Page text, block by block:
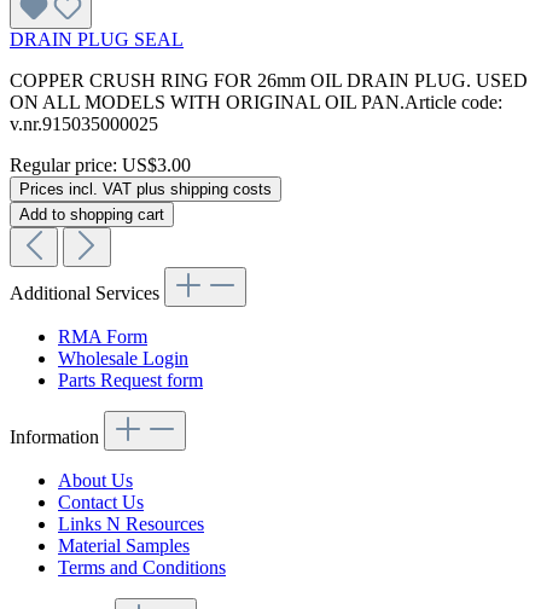
DRAIN PLUG SEAL
COPPER CRUSH RING FOR 26mm OIL DRAIN PLUG. USED
ON ALL MODELS WITH ORIGINAL OIL PAN.Article code:
v.nr.915035000025
Regular price: US$3.00
Prices incl. VAT plus shipping costs
Add to shopping cart
Additional Services
RMA Form
Wholesale Login
Parts Request form
Information
About Us
Contact Us
Links N Resources
Material Samples
Terms and Conditions